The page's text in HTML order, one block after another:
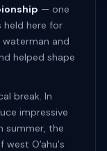
— one
here for
waterman and
helped shape
break. In
impressive
summer, the
Oʻahu's